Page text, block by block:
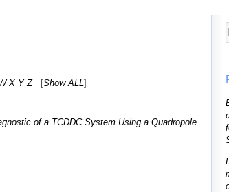
X Y Z[Show ALL]
of a TCDDC System Using a Quadropole